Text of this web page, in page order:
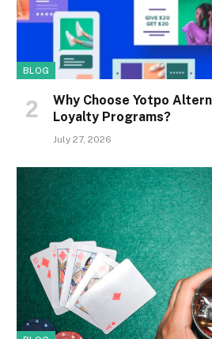
BLOG
Why Choose Yotpo
Loyalty Programs?
July 27, 2026